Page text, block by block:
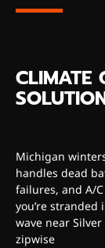
CLIMATE
Michigan
handles dead
failures, and A/
you’re stranded
wave near Silver
zipwise